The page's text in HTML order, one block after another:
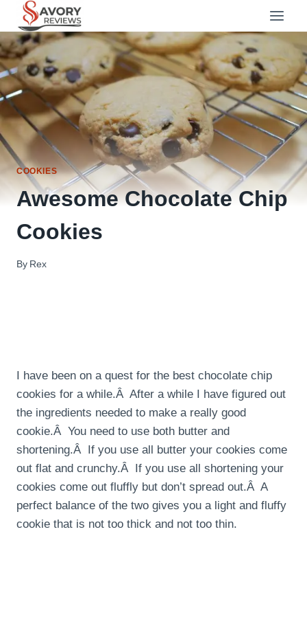
content
COOKIES
Awesome Chocolate Chip
Cookies
By Rex
I have been on a quest for the best chocolate chip
cookies for a while.Â After a while I have figured out
the ingredients needed to make a really good
cookie.Â You need to use both butter and
shortening.Â If you use all butter your cookies come
out flat and crunchy.Â If you use all shortening your
cookies come out fluffly but don’t spread out.Â A
perfect balance of the two gives you a light and fluffy
cookie that is not too thick and not too thin.